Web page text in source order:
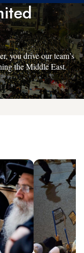
you drive our team’s
the Middle East.